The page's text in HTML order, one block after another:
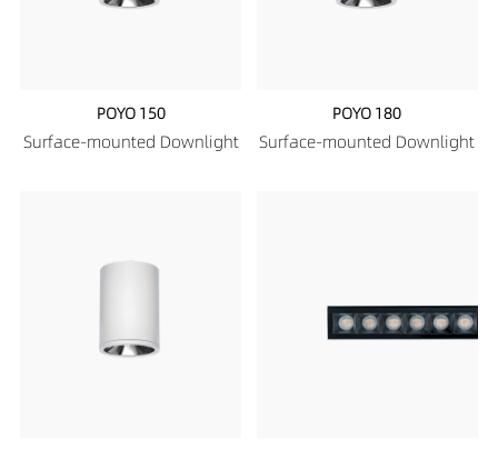
POYO 150
Surface-mounted Downlight
POYO 180
Surface-mounted Downlight